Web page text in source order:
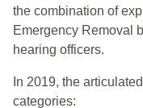
the combination of
Emergency Removal
hearing officers.
In 2019, the
categories: